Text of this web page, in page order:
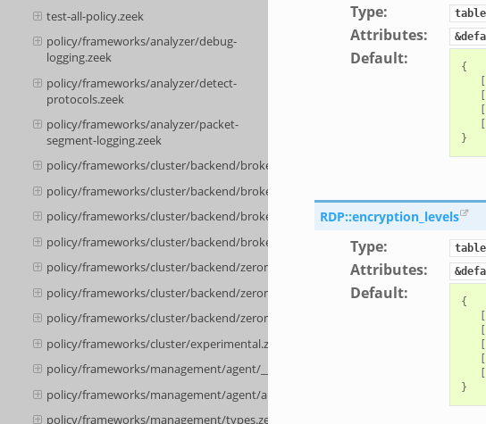
test-all-policy.zeek
policy/frameworks/analyzer/debug-
logging.zeek
policy/frameworks/analyzer/detect-
protocols.zeek
policy/frameworks/analyzer/packet-
segment-logging.zeek
policy/frameworks/cluster/backend/broker/__load__.zeek
policy/frameworks/cluster/backend/broker/main.zeek
policy/frameworks/cluster/backend/broker/backpressure.zeek
policy/frameworks/cluster/backend/broker/telemetry.zeek
policy/frameworks/cluster/backend/zeromq/__load__.zeek
policy/frameworks/cluster/backend/zeromq/main.zeek
policy/frameworks/cluster/backend/zeromq/connect.zeek
policy/frameworks/cluster/experimental.zeek
policy/frameworks/management/agent/__load__.zeek
policy/frameworks/management/agent/api.zeek
policy/frameworks/management/types.zeek
Type: table
Attributes:
Default:
{
RDP::encryption_levels
Type: table
Attributes:
Default:
{